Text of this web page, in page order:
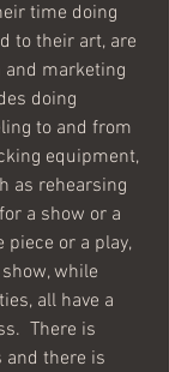
time doing
to their art, are
marketing
doing
to and from
equipment,
as rehearsing
a show or a
piece or a play,
while
all have a
There is
there is